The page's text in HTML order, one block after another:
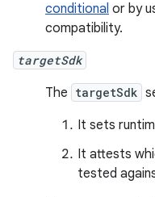
conditional or by
compatibility.
targetSdk
The targetSdk
It sets
It attests
tested